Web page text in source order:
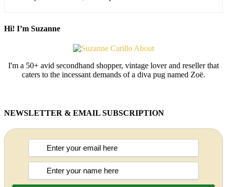
Hi! I’m Suzanne
I'm a 50+ avid secondhand shopper, vintage lover and reseller that
caters to the incessant demands of a diva pug named Zoë.
NEWSLETTER & EMAIL SUBSCRIPTION